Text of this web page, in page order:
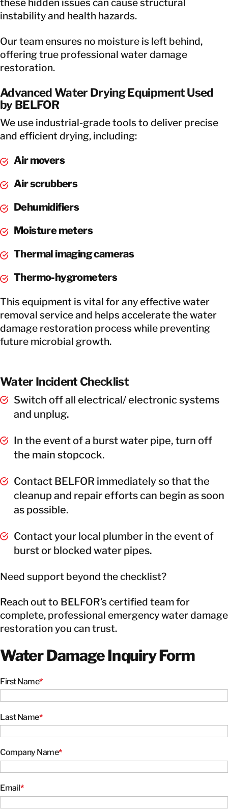
these hidden issues can cause structural
instability and health hazards.
Our team ensures no moisture is left behind,
offering true professional water damage
restoration.
Advanced Water Drying Equipment Used
by BELFOR
We use industrial-grade tools to deliver precise
and efficient drying, including:
Air movers
Air scrubbers
Dehumidifiers
Moisture meters
Thermal imaging cameras
Thermo-hygrometers
This equipment is vital for any effective water
removal service and helps accelerate the water
damage restoration process while preventing
future microbial growth.
Water Incident Checklist
Switch off all electrical/ electronic systems
and unplug.
In the event of a burst water pipe, turn off
the main stopcock.
Contact BELFOR immediately so that the
cleanup and repair efforts can begin as soon
as possible.
Contact your local plumber in the event of
burst or blocked water pipes.
Need support beyond the checklist?
Reach out to BELFOR’s certified team for
complete, professional emergency water damage
restoration you can trust.
Water Damage Inquiry Form
First Name*
Last Name*
Company Name*
Email*